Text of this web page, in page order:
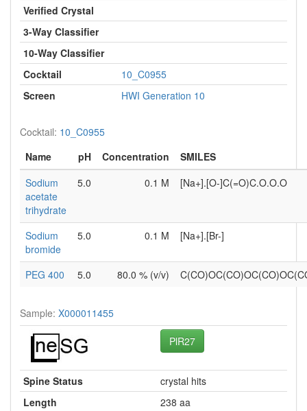
Verified Crystal
3-Way Classifier
10-Way Classifier
Cocktail
10_C0955
Screen
HWI Generation 10
Cocktail: 10_C0955
Name
pH Concentration
SMILES
Sodium
acetate
trihydrate
5.0 0.1 M [Na+].[O-]C(=O)C.O.O.O
Sodium
bromide
5.0 0.1 M [Na+].[Br-]
PEG 400 5.0 80.0 % (v/v)
Sample: X000011455
PlR27
Spine Status
crystal hits
Length
238 aa